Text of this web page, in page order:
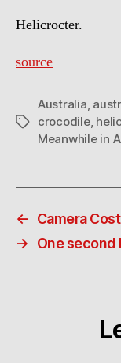
Helicrocter.
source
Tags
Australia,
crocodile,
Meanwhile in
←
Camera
→
One second